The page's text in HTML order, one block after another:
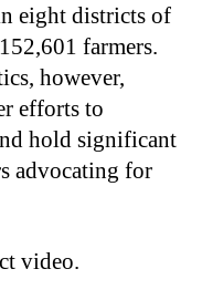
eight districts of
farmers.
however,
efforts to
hold significant
advocating for
video.